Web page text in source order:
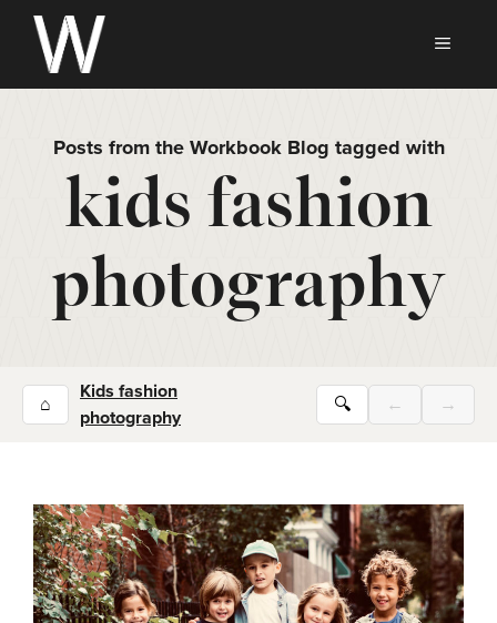
Skip
content
Posts from the Workbook Blog tagged with
kids fashion
photography
⌂
Kids fashion
photography
🔍 ← →